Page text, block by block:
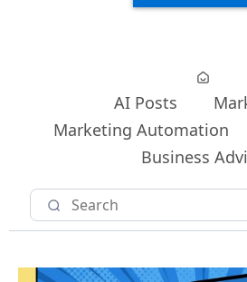
AI Posts
Marketing Automation
Business